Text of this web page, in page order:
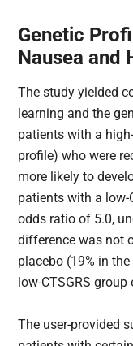
Genetic
Nausea and
The study yielded
learning and the
patients with a
profile) who were
more likely to
patients with a low-
odds ratio of 5.0,
difference was not
placebo (19% in
low-CTSGRS​
The user-provided